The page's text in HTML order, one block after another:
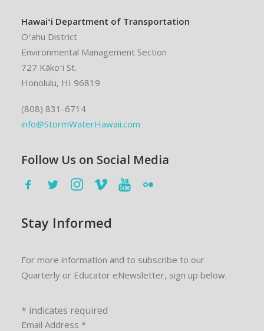
Hawaiʻi Department of Transportation
Oʻahu District
Environmental Management Section
727 Kākoʻi St.
Honolulu, HI 96819
(808) 831-6714
info@StormWaterHawaii.com
Follow Us on Social Media
Stay Informed
For more information and to subscribe to our
Quarterly or Educator eNewsletter, sign up below.
* indicates required
Email Address *